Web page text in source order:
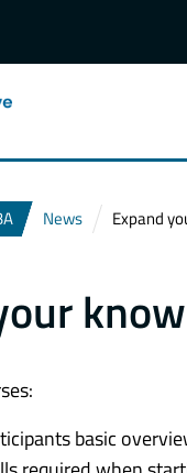
News Expand
basic